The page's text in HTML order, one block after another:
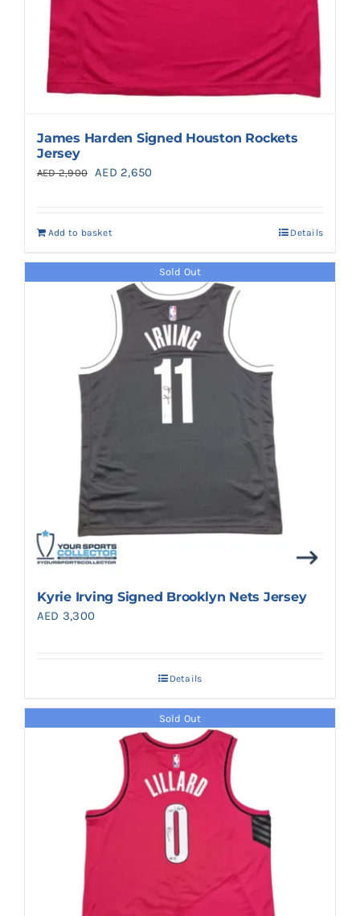
James Harden Signed Houston Rockets
Jersey
AED2,900
Original
AED 2,900.
AED 2,650Current
Add to basket Details
Sold Out
Kyrie Irving Signed Brooklyn Nets Jersey
AED 3,300
Details
Sold Out